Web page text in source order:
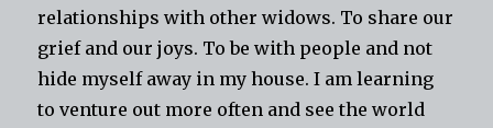
relationships with other widows. To share our
grief and our joys. To be with people and not
hide myself away in my house. I am learning
to venture out more often and see the world